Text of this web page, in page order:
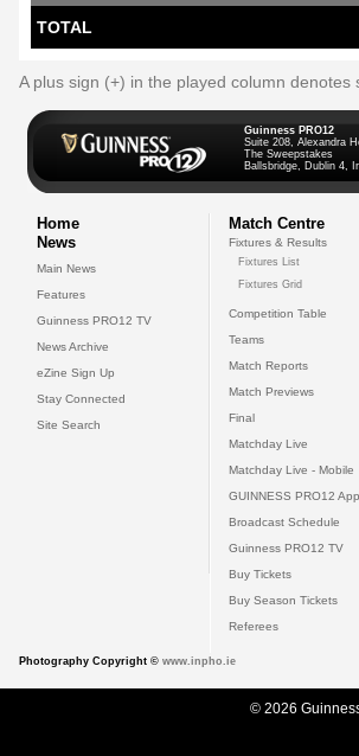
TOTAL
A plus sign (+) in the played column denotes
Guinness PRO12
Suite 208, Alexandra
The Sweepstakes
Ballsbridge, Dublin 4,
Home
News
Main News
Features
Guinness PRO12 TV
News Archive
eZine Sign Up
Stay Connected
Site Search
Match Centre
Fixtures & Results
Fixtures List
Fixtures Grid
Competition Table
Teams
Match Reports
Match Previews
Final
Matchday Live
Matchday Live - Mobile
GUINNESS PRO12 App
Broadcast Schedule
Guinness PRO12 TV
Buy Tickets
Buy Season Tickets
Referees
Photography Copyright © www.inpho.ie
© 2026